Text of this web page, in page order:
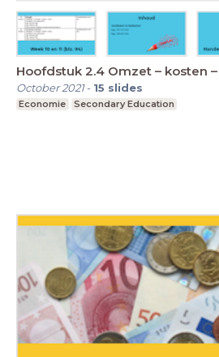
Hoofdstuk 2.4 Omzet – kosten
October 2021- 15 slides
Economie Secondary Education